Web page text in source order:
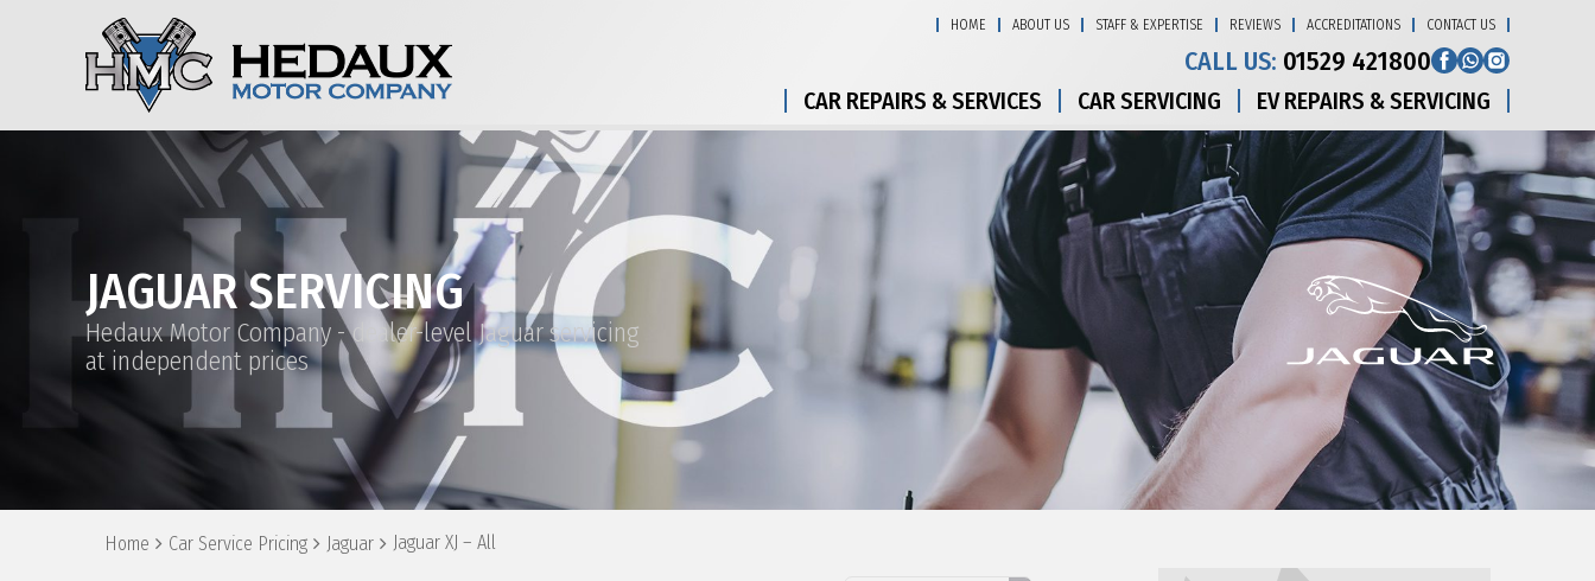
HOME ABOUT US STAFF & EXPERTISE REVIEWS ACCREDITATIONS CONTACT US
CALL US: 01529 421800
CAR REPAIRS & SERVICES CAR SERVICING EV REPAIRS & SERVICING
JAGUAR SERVICING
Hedaux Motor Company - dealer-level Jaguar servicing
at independent prices
Home Car Service Pricing Jaguar Jaguar XJ – All